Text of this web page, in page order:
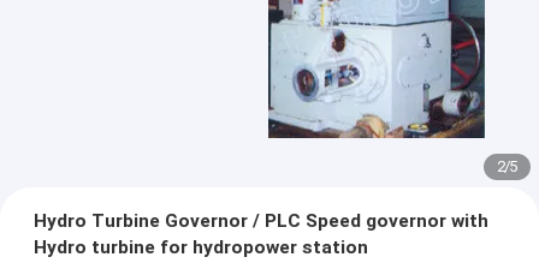
2/5
Hydro Turbine Governor / PLC Speed governor with
Hydro turbine for hydropower station